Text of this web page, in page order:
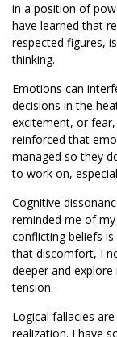
in a position of
have learned that
respected figures,
thinking.
Emotions can
decisions in the
excitement, or
reinforced that
managed so they
to work on,
Cognitive
reminded me of
conflicting beliefs
that discomfort, I
deeper and
tension.
Logical fallacies
realization. I have